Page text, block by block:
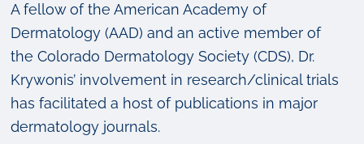
A fellow of the American Academy of
Dermatology (AAD) and an active member of
the Colorado Dermatology Society (CDS), Dr.
Krywonis’ involvement in research/clinical trials
has facilitated a host of publications in major
dermatology journals.